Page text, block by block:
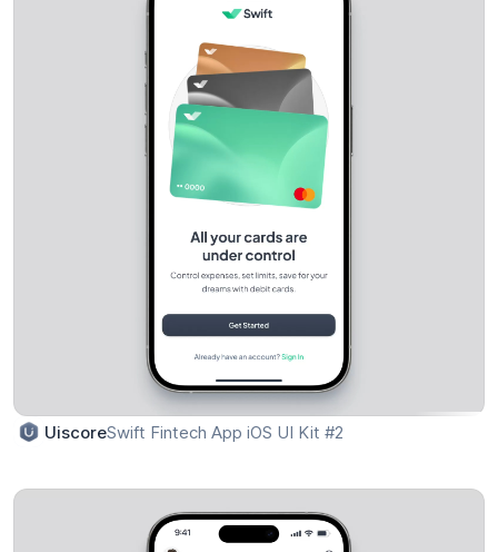
UiscoreSwift Fintech App iOS UI Kit #2